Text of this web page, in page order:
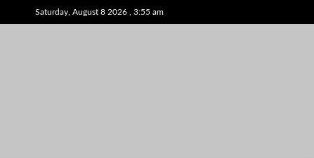
Saturday, August 8 2026 , 3:55 am